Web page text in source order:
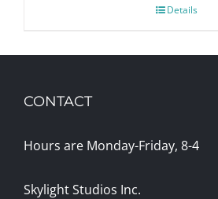
Details
CONTACT
Hours are Monday-Friday, 8-4
Skylight Studios Inc.